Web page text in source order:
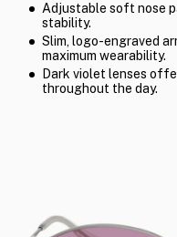
Adjustable soft nose
stability.
Slim, logo-engraved
maximum wearability.
Dark violet lenses
throughout the day.